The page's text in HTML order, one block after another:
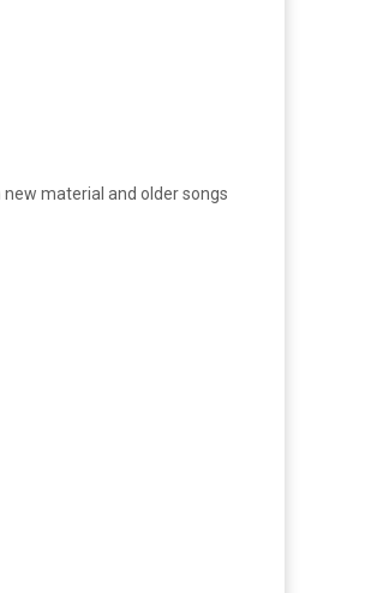
material and older songs